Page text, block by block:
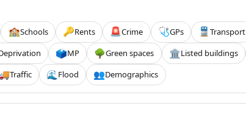
🏫Schools 🔑Rents 🚨Crime 🩺GPs 🚆Transport
🗳️MP 🌳Green spaces 🏛️Listed buildings
Traffic 🌊 Flood 👥Demographics